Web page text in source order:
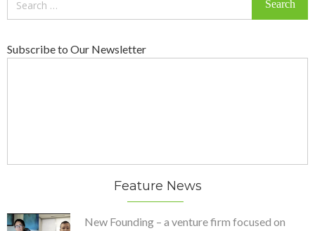
Subscribe to Our Newsletter
Feature News
New Founding – a venture firm focused on